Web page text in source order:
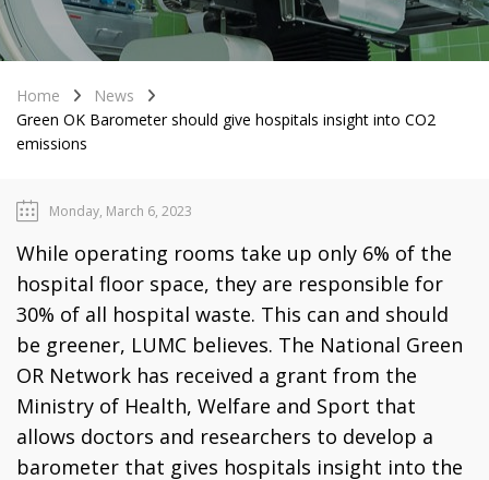
Home
News
Green OK Barometer should give hospitals insight into CO2
emissions
Monday, March 6, 2023
While operating rooms take up only 6% of the
hospital floor space, they are responsible for
30% of all hospital waste. This can and should
be greener, LUMC believes. The National Green
OR Network has received a grant from the
Ministry of Health, Welfare and Sport that
allows doctors and researchers to develop a
barometer that gives hospitals insight into the